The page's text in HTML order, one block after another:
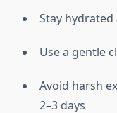
Stay
Use a gentle
Avoid harsh
2–3 days